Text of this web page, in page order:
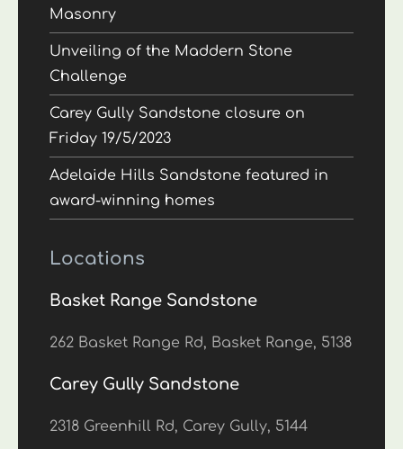
Masonry
Unveiling of the Maddern Stone
Challenge
Carey Gully Sandstone closure on
Friday 19/5/2023
Adelaide Hills Sandstone featured in
award-winning homes
Locations
Basket Range Sandstone
262 Basket Range Rd, Basket Range, 5138
Carey Gully Sandstone
2318 Greenhill Rd, Carey Gully, 5144